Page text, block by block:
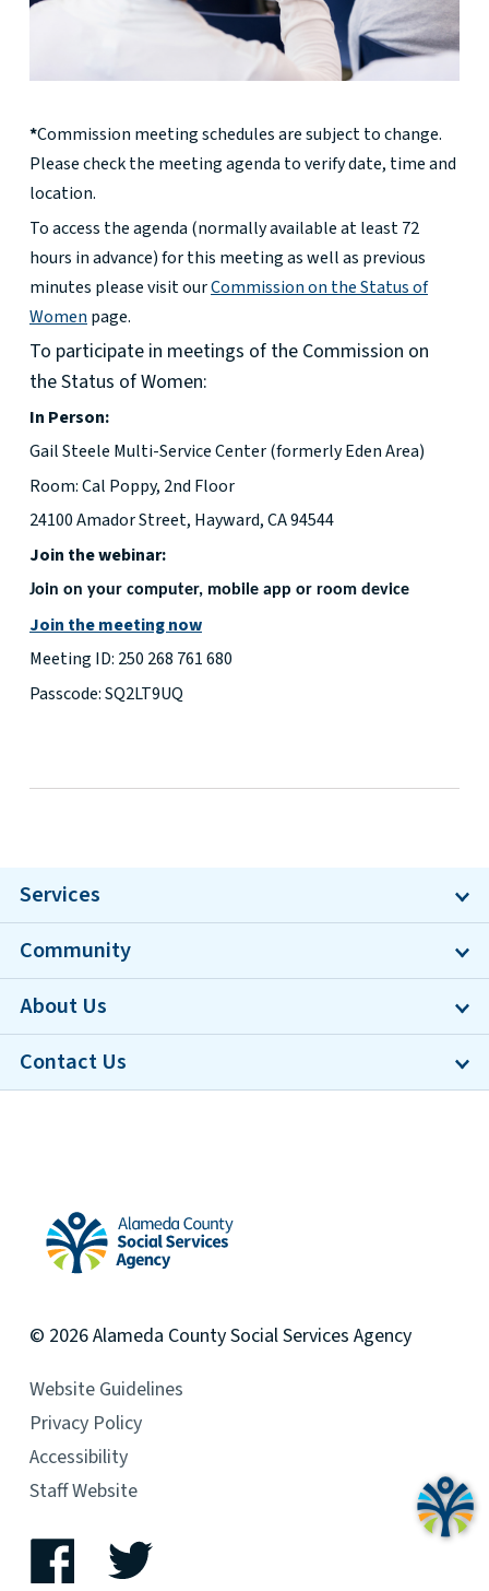
*Commission meeting schedules are subject to change.
Please check the meeting agenda to verify date, time and
location.
To access the agenda (normally available at least 72
hours in advance) for this meeting as well as previous
minutes please visit ourCommission on the Status of
Women page.
To participate in meetings of the Commission on
the Status of Women:
In Person:
Gail Steele Multi-Service Center (formerly Eden Area)
Room: Cal Poppy, 2nd Floor
24100 Amador Street, Hayward, CA 94544
Join the webinar:
Join on your computer, mobile app or room device
Join the meeting now
Meeting ID: 250 268 761 680
Passcode: SQ2LT9UQ
Services
Community
About Us
Contact Us
© 2026Alameda CountySocial Services Agency
Website Guidelines
Privacy Policy
Accessibility
Staff Website
FacebookTwitter